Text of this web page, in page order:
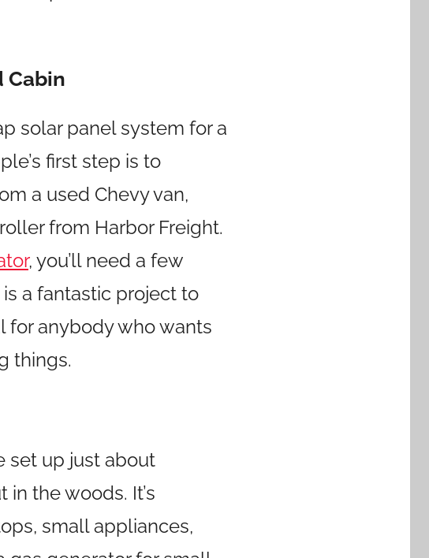
Cabin
solar panel system for a
first step is to
a used Chevy van,
from Harbor Freight.
, you’ll need a few
a fantastic project to
for anybody who wants
things.
set up just about
the woods. It’s
small appliances,